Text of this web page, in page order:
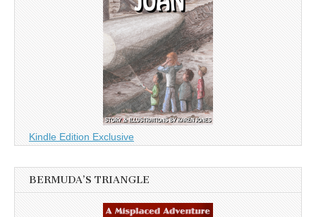
Kindle Edition Exclusive
BERMUDA’S TRIANGLE